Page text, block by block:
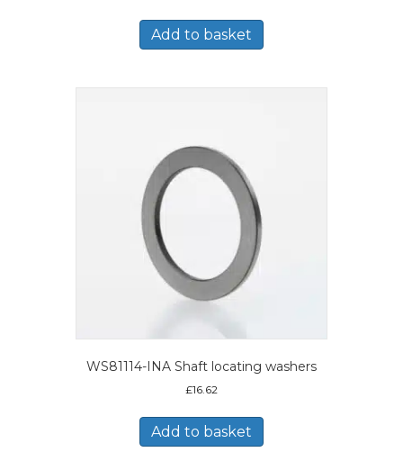
Add to basket
WS81114-INA Shaft locating washers
£16.62
Add to basket